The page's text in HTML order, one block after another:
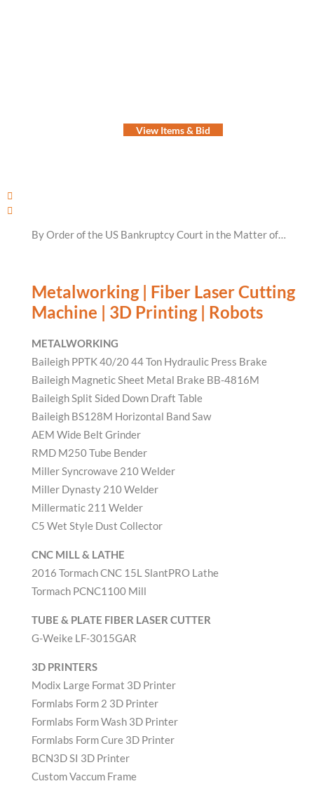
View Items & Bid
By Order of the US Bankruptcy Court in the Matter of…
Metalworking | Fiber Laser Cutting
Machine | 3D Printing | Robots
METALWORKING
Baileigh PPTK 40/20 44 Ton Hydraulic Press Brake
Baileigh Magnetic Sheet Metal Brake BB-4816M
Baileigh Split Sided Down Draft Table
Baileigh BS128M Horizontal Band Saw
AEM Wide Belt Grinder
RMD M250 Tube Bender
Miller Syncrowave 210 Welder
Miller Dynasty 210 Welder
Millermatic 211 Welder
C5 Wet Style Dust Collector
CNC MILL & LATHE
2016 Tormach CNC 15L SlantPRO Lathe
Tormach PCNC1100 Mill
TUBE & PLATE FIBER LASER CUTTER
G-Weike LF-3015GAR
3D PRINTERS
Modix Large Format 3D Printer
Formlabs Form 2 3D Printer
Formlabs Form Wash 3D Printer
Formlabs Form Cure 3D Printer
BCN3D SI 3D Printer
Custom Vaccum Frame